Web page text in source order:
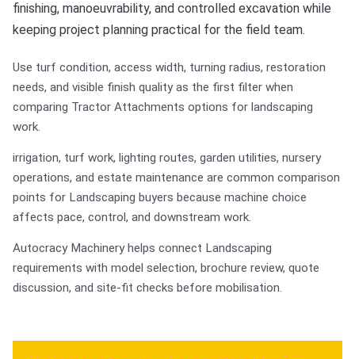
finishing, manoeuvrability, and controlled excavation while
keeping project planning practical for the field team.
Use turf condition, access width, turning radius, restoration
needs, and visible finish quality as the first filter when
comparing Tractor Attachments options for landscaping
work.
irrigation, turf work, lighting routes, garden utilities, nursery
operations, and estate maintenance are common comparison
points for Landscaping buyers because machine choice
affects pace, control, and downstream work.
Autocracy Machinery helps connect Landscaping
requirements with model selection, brochure review, quote
discussion, and site-fit checks before mobilisation.